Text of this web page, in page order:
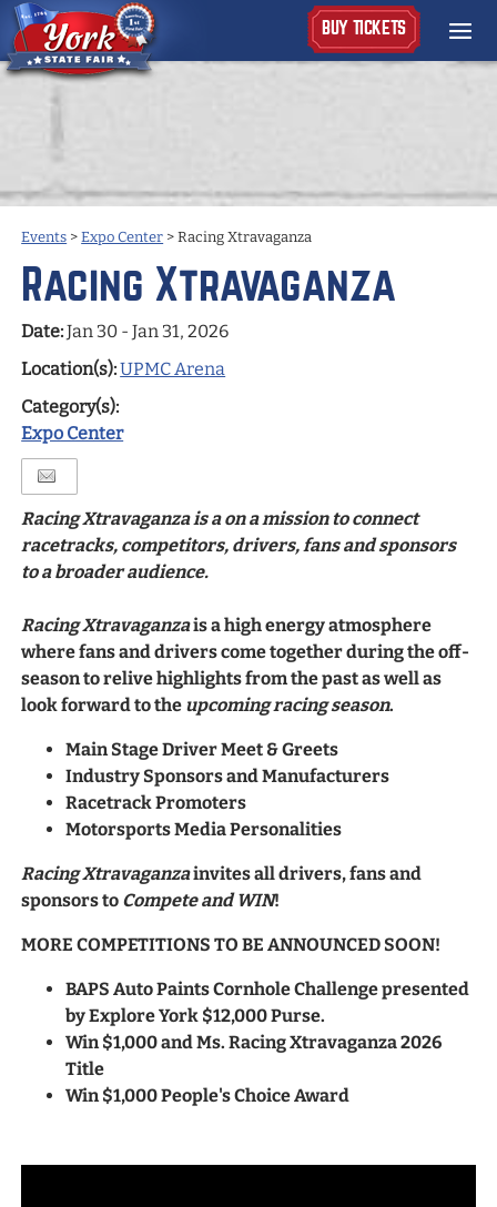
BUY TICKETS
Events >Expo Center >Racing Xtravaganza
Racing Xtravaganza
Date:Jan 30 - Jan 31, 2026
Location(s):UPMC Arena
Category(s):
Expo Center
Racing Xtravaganza is a on a mission to connect
racetracks, competitors, drivers, fans and sponsors
to a broader audience.
Racing Xtravaganzais a high energy atmosphere
where fans and drivers come together during the off-
season to relive highlights from the past as well as
look forward to the upcoming racing season.
Main Stage Driver Meet & Greets
Industry Sponsors and Manufacturers
Racetrack Promoters
Motorsports Media Personalities
Racing Xtravaganzainvites all drivers, fans and
sponsors to Compete and WIN!
MORE COMPETITIONS TO BE ANNOUNCED SOON!
BAPS Auto Paints Cornhole Challenge presented
by Explore York $12,000 Purse.
Win $1,000 and Ms. Racing Xtravaganza 2026
Title
Win $1,000 People's Choice Award